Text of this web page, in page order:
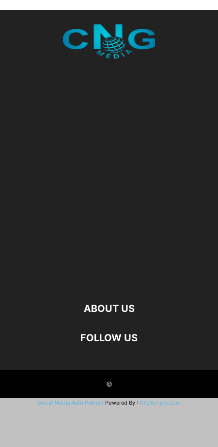
ABOUT US
FOLLOW US
©
Social Media Auto Publish Powered By : XYZScripts.com